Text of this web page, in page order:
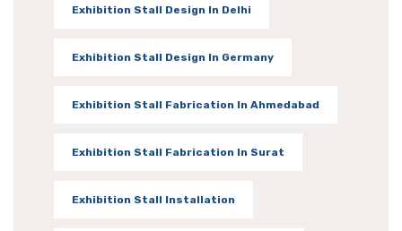
Exhibition Stall Design In Delhi
Exhibition Stall Design In Germany
Exhibition Stall Fabrication In Ahmedabad
Exhibition Stall Fabrication In Surat
Exhibition Stall Installation